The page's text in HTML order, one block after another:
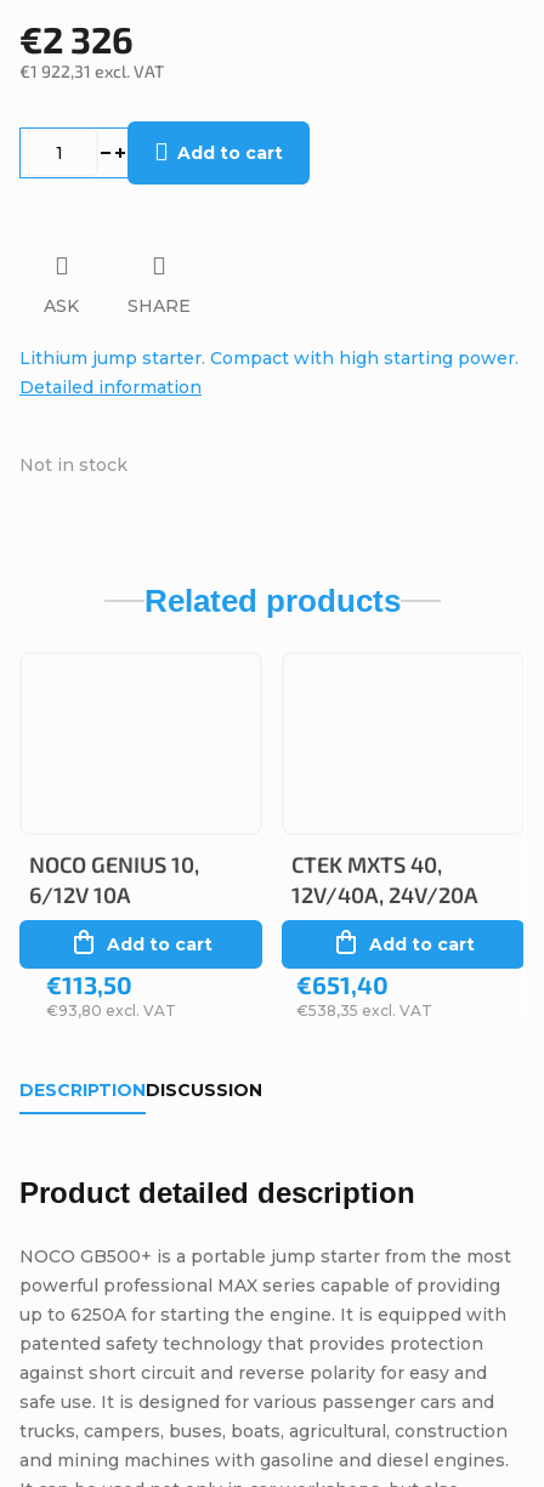
€2 326
€1 922,31 excl. VAT
Not in stock
Add to cart
Lithium jump starter. Compact with high starting power.
Detailed information
ASK SHARE
Related products
NOCO GENIUS 10,
6/12V 10A
€93,80 excl. VAT
€113,50
Add to cart
CTEK MXTS 40,
12V/40A, 24V/20A
€538,35 excl. VAT
€651,40
Add to cart
DESCRIPTIONDISCUSSION
Product detailed description
NOCO GB500+ is a portable jump starter from the most
powerful professional MAX series capable of providing
up to 6250A for starting the engine. It is equipped with
patented safety technology that provides protection
against short circuit and reverse polarity for easy and
safe use. It is designed for various passenger cars and
trucks, campers, buses, boats, agricultural, construction
and mining machines with gasoline and diesel engines.